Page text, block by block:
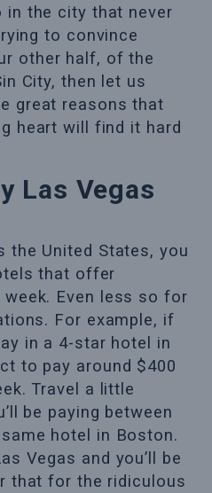
in the city that never
to convince
other half, of the
City, then let us
great reasons that
heart will find it hard
Las Vegas
the United States, you
that offer
Even less so for
For example, if
in a 4-star hotel in
to pay around $400
Travel a little
be paying between
hotel in Boston.
Vegas and you’ll be
that for the ridiculous